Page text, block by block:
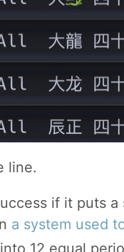
line.
if it puts a
a system used
12 equal